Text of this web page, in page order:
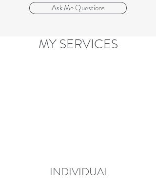
Ask Me Questions
MY SERVICES
INDIVIDUAL